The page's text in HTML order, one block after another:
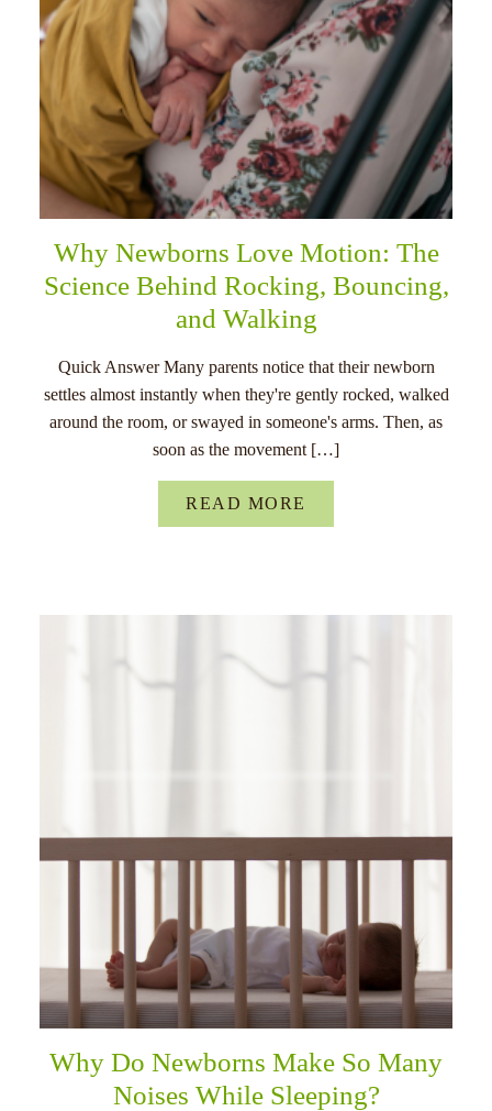
Why Newborns Love Motion: The
Science Behind Rocking, Bouncing,
and Walking
Quick Answer Many parents notice that their newborn
settles almost instantly when they're gently rocked, walked
around the room, or swayed in someone's arms. Then, as
soon as the movement […]
READ MORE
Why Do Newborns Make So Many
Noises While Sleeping?